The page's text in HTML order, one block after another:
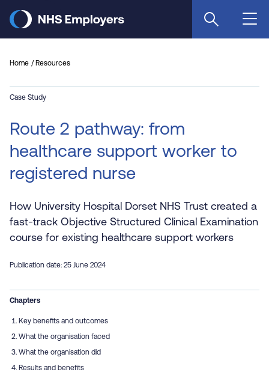
main
Home Resources
Case Study
Route 2 pathway: from
healthcare support worker to
registered nurse
How University Hospital Dorset NHS Trust created a
fast-track Objective Structured Clinical Examination
course for existing healthcare support workers
Publication date: 25 June 2024
Chapters
Key benefits and outcomes
What the organisation faced
What the organisation did
Results and benefits